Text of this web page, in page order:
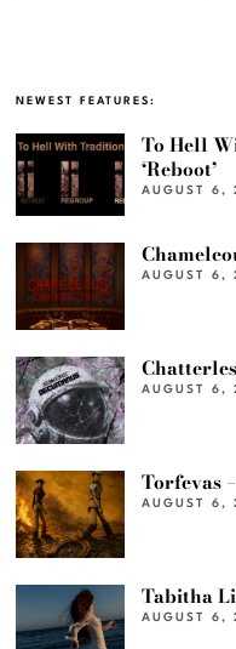
NEWEST FEATURES:
To Hell
‘Reboot’
AUGUST 6,
AUGUST 6,
AUGUST 6,
Torfevas
AUGUST 6,
Tabitha
AUGUST 6,